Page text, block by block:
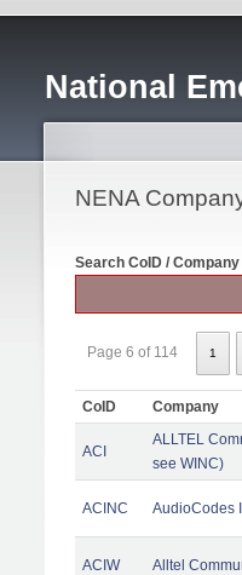
National
NENA
Search CoID /
Page 6 of 114 1
CoID Company
ACI
ALLTEL
see WINC)
ACINC AudioCodes
ACIW Alltel